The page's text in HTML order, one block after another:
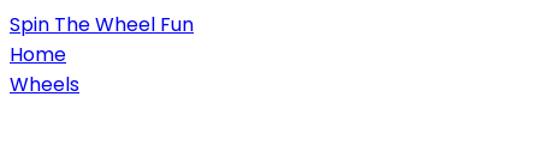
Spin The Wheel Fun
Home
Wheels